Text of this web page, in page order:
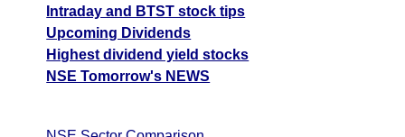
Intraday and BTST stock tips
Upcoming Dividends
Highest dividend yield stocks
NSE Tomorrow's NEWS